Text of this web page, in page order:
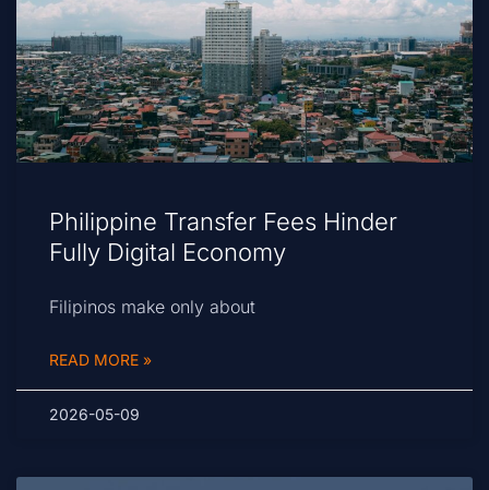
Philippine Transfer Fees Hinder
Fully Digital Economy
Filipinos make only about
READ MORE »
2026-05-09